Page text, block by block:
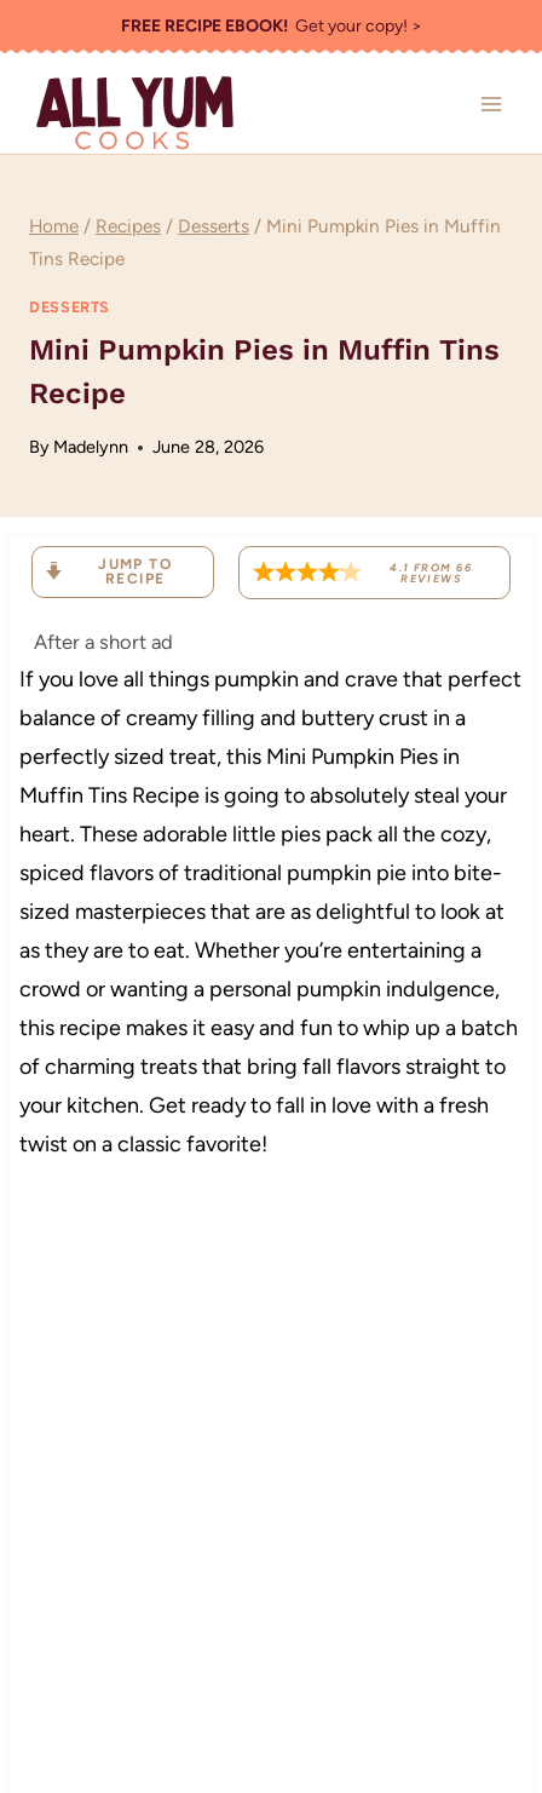
to
content
FREE RECIPE EBOOK!Get your copy! >
Home / Recipes / Desserts / Mini Pumpkin Pies in Muffin
Tins Recipe
DESSERTS
Mini Pumpkin Pies in Muffin Tins
Recipe
By Madelynn June 28, 2026
JUMP TO
RECIPE
4.1 FROM66
REVIEWS
After a short ad
If you love all things pumpkin and crave that perfect
balance of creamy filling and buttery crust in a
perfectly sized treat, this Mini Pumpkin Pies in
Muffin Tins Recipe is going to absolutely steal your
heart. These adorable little pies pack all the cozy,
spiced flavors of traditional pumpkin pie into bite-
sized masterpieces that are as delightful to look at
as they are to eat. Whether you’re entertaining a
crowd or wanting a personal pumpkin indulgence,
this recipe makes it easy and fun to whip up a batch
of charming treats that bring fall flavors straight to
your kitchen. Get ready to fall in love with a fresh
twist on a classic favorite!